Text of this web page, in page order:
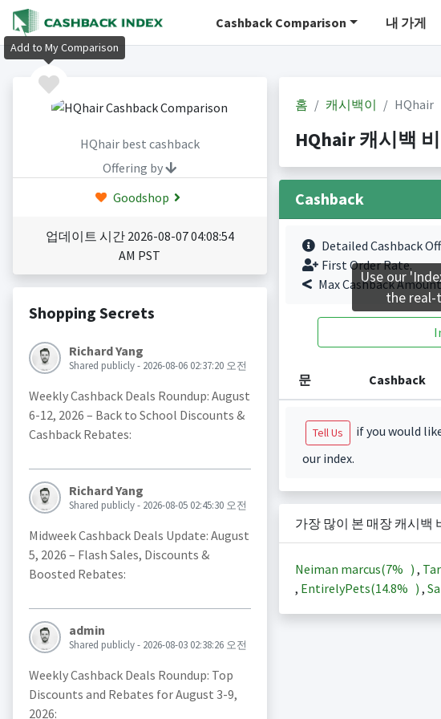
Cashback Comparison 내 가게
HQhair best cashback
Offering by
Goodshop
업데이트 시간 2026-08-07 04:08:54
AM PST
Shopping Secrets
Richard Yang
Shared publicly - 2026-08-06 02:37:20 오전
Weekly Cashback Deals Roundup: August
6-12, 2026 – Back to School Discounts &
Cashback Rebates:
Richard Yang
Shared publicly - 2026-08-05 02:45:30 오전
Midweek Cashback Deals Update: August
5, 2026 – Flash Sales, Discounts &
Boosted Rebates:
admin
Shared publicly - 2026-08-03 02:38:26 오전
Weekly Cashback Deals Roundup: Top
Discounts and Rebates for August 3-9,
2026:
홈 캐시백이 HQhair
HQhair 캐시백
Cashback
Detailed Cashback
First Order Rate.
Max Cashback
문 Cashback
Tell Us
if you would
our index.
가장 많이 본 매장 캐시백
Neiman marcus(7% ) ,
, EntirelyPets(14.8% ) ,
Add to My Comparison
Use our
the real-